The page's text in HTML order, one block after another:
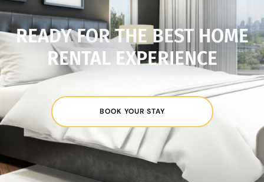
READY FOR THE BEST HOME
RENTAL EXPERIENCE
BOOK YOUR STAY